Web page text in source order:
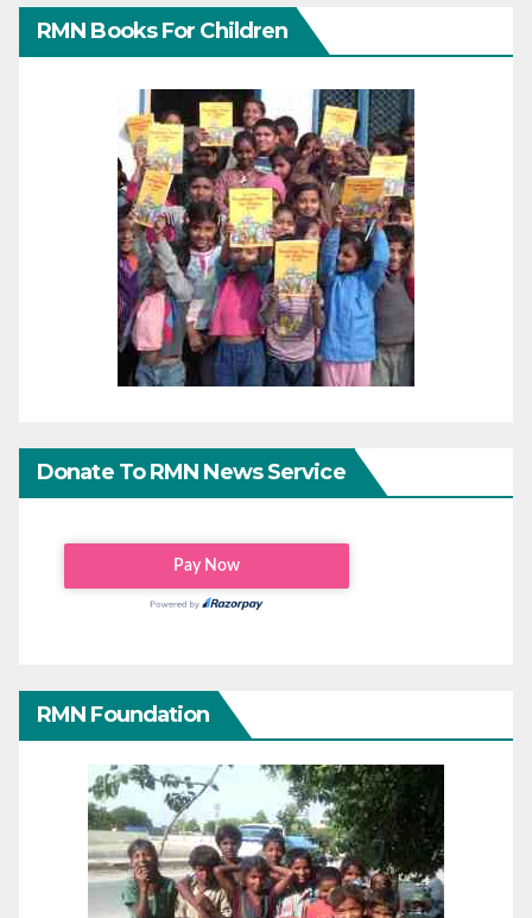
RMN Books For Children
Donate To RMN News Service
RMN Foundation